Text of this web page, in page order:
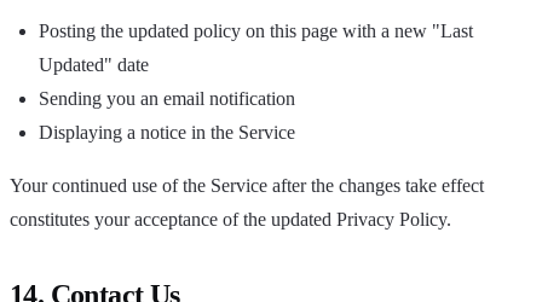
Posting the updated policy on this page with a new "Last
Updated" date
Sending you an email notification
Displaying a notice in the Service
Your continued use of the Service after the changes take effect
constitutes your acceptance of the updated Privacy Policy.
14. Contact Us